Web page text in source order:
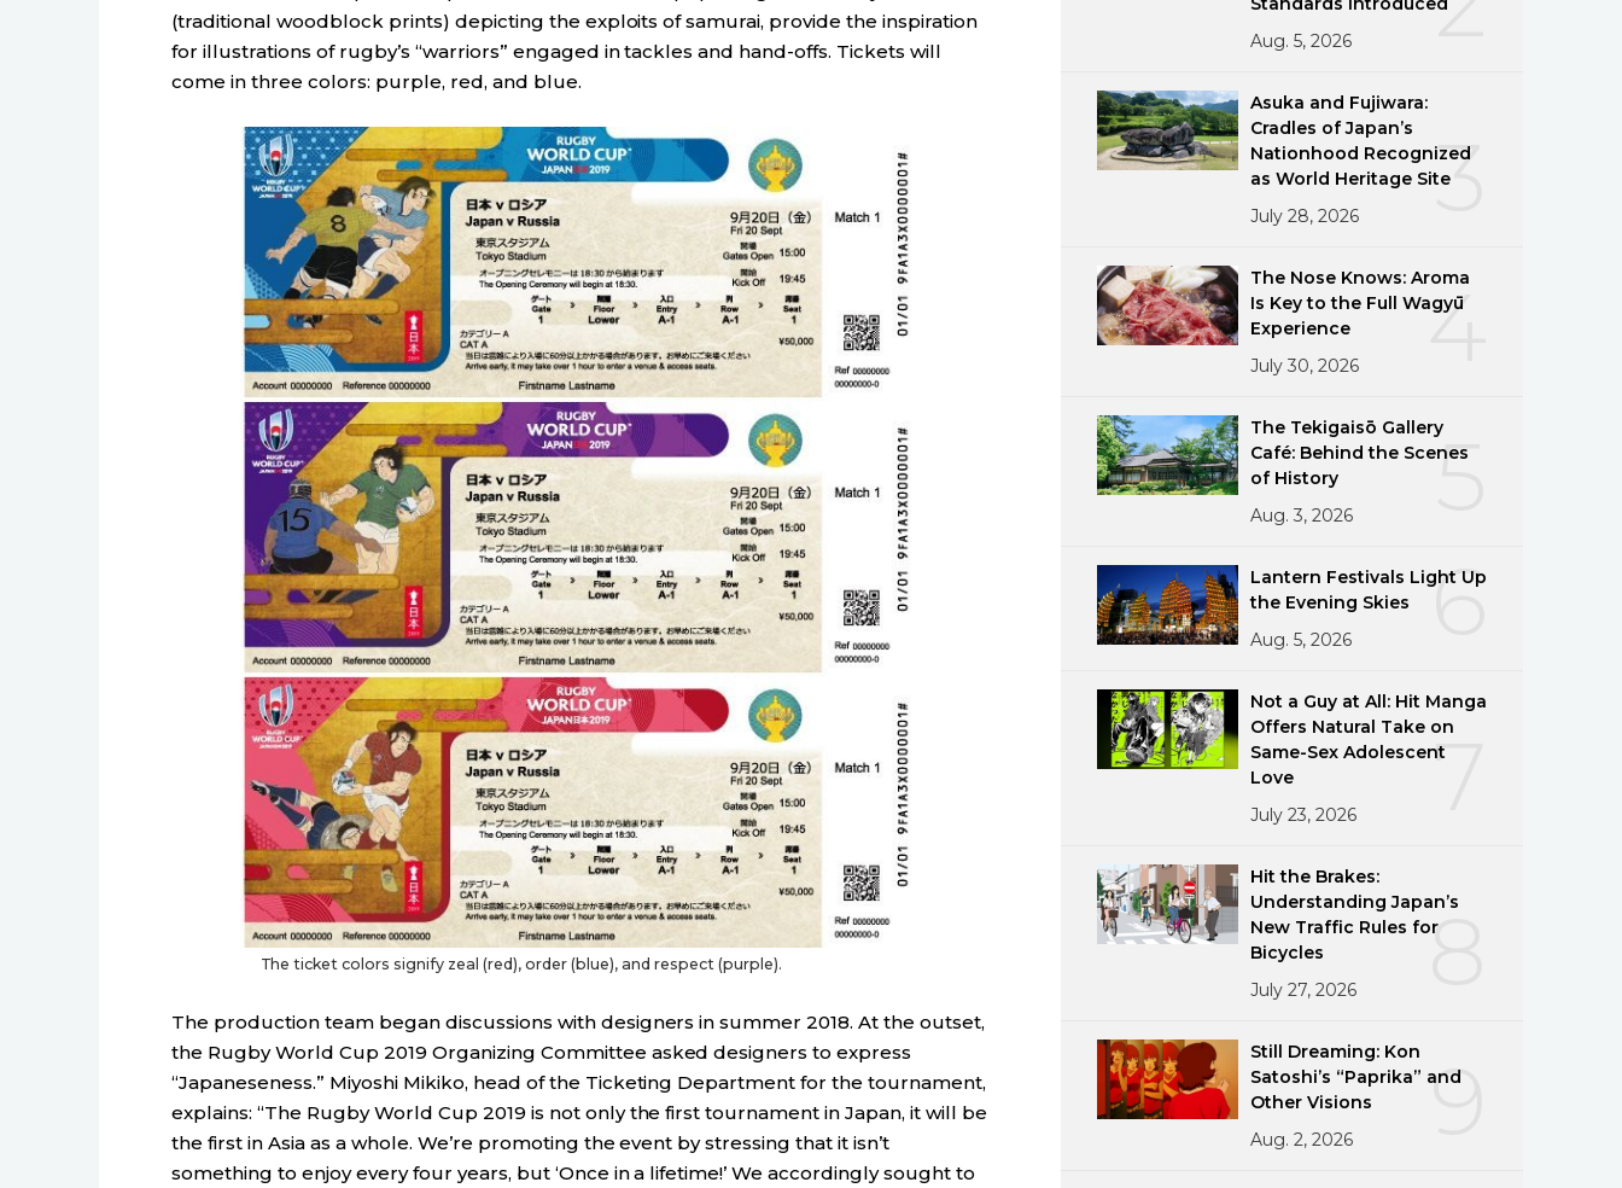
(traditional woodblock prints) depicting the exploits of samurai, provide the inspiration
for illustrations of rugby’s “warriors” engaged in tackles and hand-offs. Tickets will
come in three colors: purple, red, and blue.
The ticket colors signify zeal (red), order (blue), and respect (purple).
The production team began discussions with designers in summer 2018. At the outset,
the Rugby World Cup 2019 Organizing Committee asked designers to express
“Japaneseness.” Miyoshi Mikiko, head of the Ticketing Department for the tournament,
explains: “The Rugby World Cup 2019 is not only the first tournament in Japan, it will be
the first in Asia as a whole. We’re promoting the event by stressing that it isn’t
something to enjoy every four years, but ‘Once in a lifetime!’ We accordingly sought to
Aug. 5, 2026
3
Asuka and Fujiwara:
Cradles of Japan’s
Nationhood Recognized
as World Heritage Site
July 28, 2026
4
The Nose Knows: Aroma
Is Key to the Full Wagyū
Experience
July 30, 2026
5
The Tekigaisō Gallery
Café: Behind the Scenes
of History
Aug. 3, 2026
6
Lantern Festivals Light Up
the Evening Skies
Aug. 5, 2026
7
Not a Guy at All: Hit Manga
Offers Natural Take on
Same-Sex Adolescent
Love
July 23, 2026
8
Hit the Brakes:
Understanding Japan’s
New Traffic Rules for
Bicycles
July 27, 2026
9
Still Dreaming: Kon
Satoshi’s “Paprika” and
Other Visions
Aug. 2, 2026